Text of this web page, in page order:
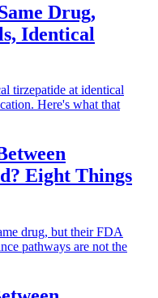
Drug,
Identical
tirzepatide at identical
Here's what that
Eight Things
drug, but their FDA
pathways are not the